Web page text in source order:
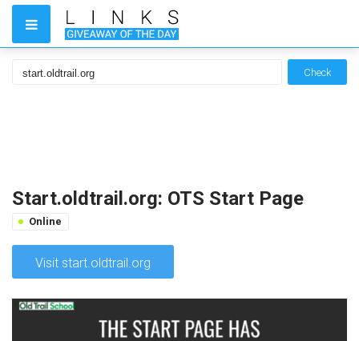
Check
Start.oldtrail.org: OTS Start Page
Online
Visit start.oldtrail.org